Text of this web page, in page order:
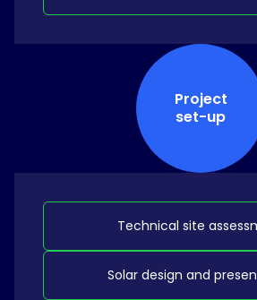
Project
set-up
Technical site
Solar design and